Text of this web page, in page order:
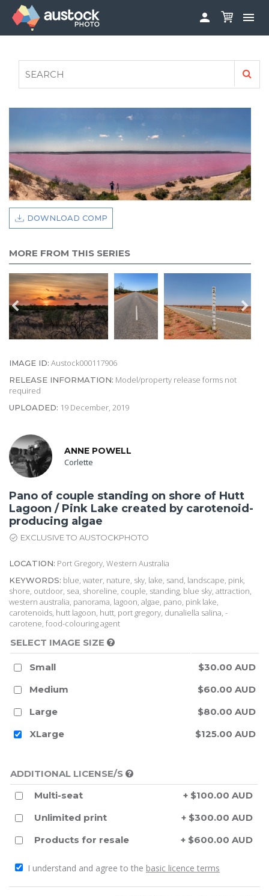
 
FAQS
AUSTOCK PHOTOSHOOTS - GET INVOLVED
LEGALS
PRIVACY POLICY

DOWNLOAD COMP
MORE FROM THIS SERIES
IMAGE ID: Austock000117906
RELEASE INFORMATION: Model/property release forms not
required
UPLOADED: 19 December, 2019
ANNE POWELL
Corlette
Pano of couple standing on shore of Hutt
Lagoon / Pink Lake created by carotenoid-
producing algae
EXCLUSIVE TO AUSTOCKPHOTO
LOCATION: Port Gregory, Western Australia
KEYWORDS: blue, water, nature, sky, lake, sand, landscape, pink,
shore, outdoor, sea, shoreline, couple, standing, blue sky, attraction,
western australia, panorama, lagoon, algae, pano, pink lake,
carotenoids, hutt lagoon, hutt, port gregory, dunaliella salina, -
carotene, food-colouring agent
SELECT IMAGE SIZE
Small
$30.00 AUD
Medium
$60.00 AUD
Large
$80.00 AUD
XLarge
$125.00 AUD
ADDITIONAL LICENSE/S
Multi-seat
+ $100.00 AUD
Unlimited print
+ $300.00 AUD
Products for resale
+ $600.00 AUD
I understand and agree to the basic licence terms